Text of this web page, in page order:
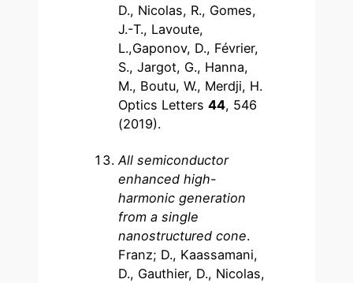
D., Nicolas, R., Gomes,
J.-T., Lavoute,
L.,Gaponov, D., Février,
S., Jargot, G., Hanna,
M., Boutu, W., Merdji, H.
Optics Letters44, 546
(2019).
All semiconductor
enhanced high-
harmonic generation
from a single
nanostructured cone.
Franz; D., Kaassamani,
D., Gauthier, D., Nicolas,